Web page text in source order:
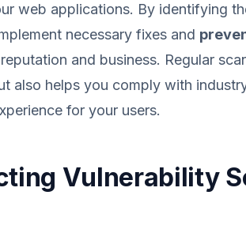
web applications. By identifying
necessary fixes and
and business. Regular
also helps you comply with
for your users.
Vulnerability